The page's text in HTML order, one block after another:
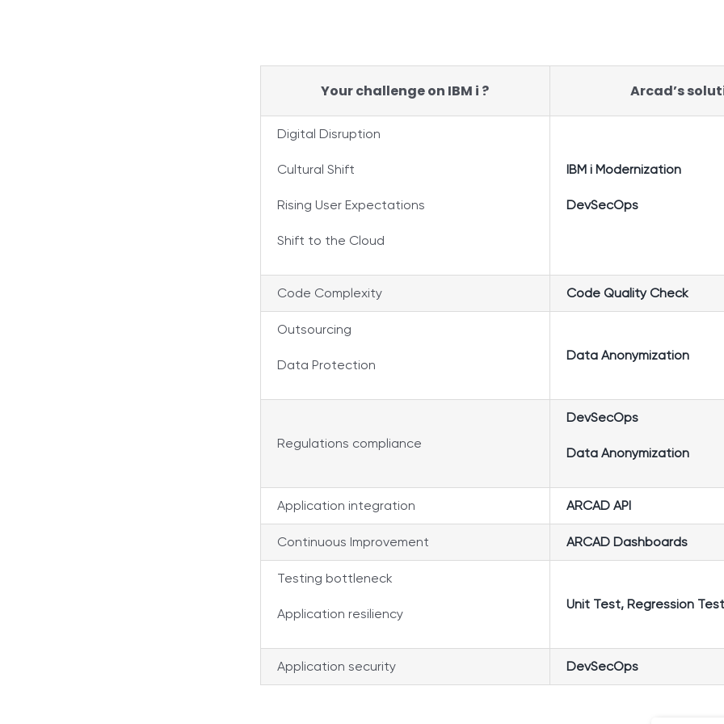
Your challenge on IBM i ? Arcad’s
Digital Disruption
Cultural Shift
Rising User Expectations
Shift to the Cloud
IBM i Modernization
DevSecOps
Code Complexity Code Quality Check
Outsourcing
Data Protection
Data Anonymization
Regulations compliance
DevSecOps
Data Anonymization
Application integration ARCAD API
Continuous Improvement ARCAD Dashboards
Testing bottleneck
Application resiliency
Unit Test, Regression Test
Application security DevSecOps